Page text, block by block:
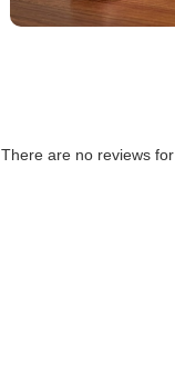
There are no reviews